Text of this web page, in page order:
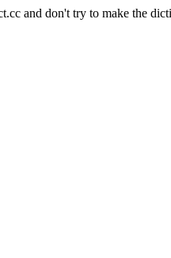
and don't try to make the